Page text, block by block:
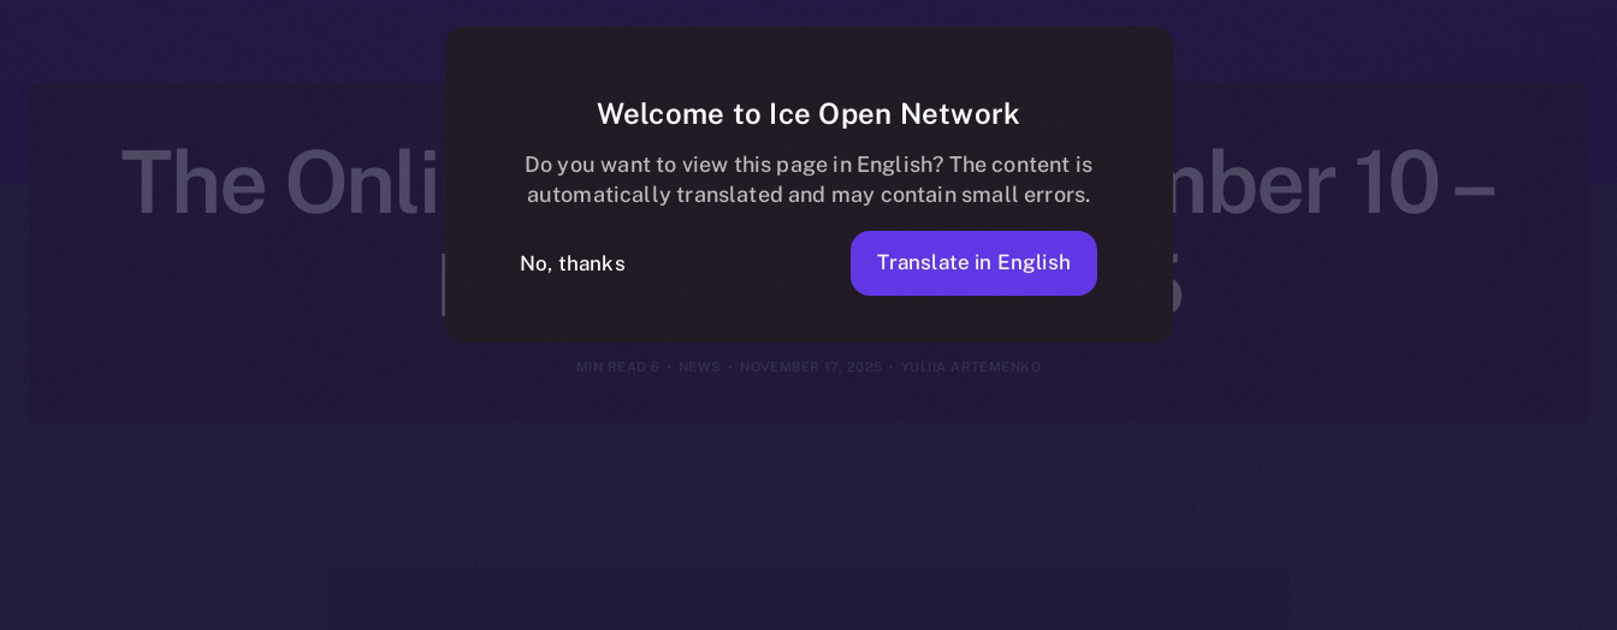
The Online+ Bulletin: November 10 –
November 16, 2025
YULIIA ARTEMENKO
NOVEMBER 17, 2025
6 MIN READ
Welcome to Ice Open Network
Do you want to view this page in English? The content is
automatically translated and may contain small errors.
No, thanks Translate in English